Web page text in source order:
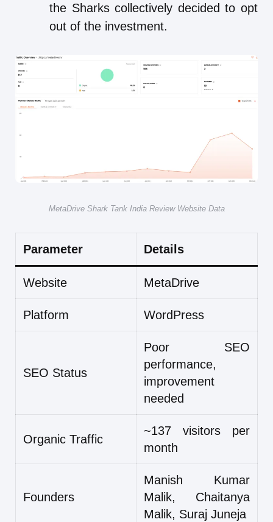
the Sharks collectively decided to opt
out of the investment.
MetaDrive Shark Tank India Review Website Data
Parameter Details
Website MetaDrive
Platform WordPress
SEO Status
Poor SEO
performance,
improvement
needed
Organic Traffic
~137 visitors per
month
Founders
Manish Kumar
Malik, Chaitanya
Malik, Suraj Juneja